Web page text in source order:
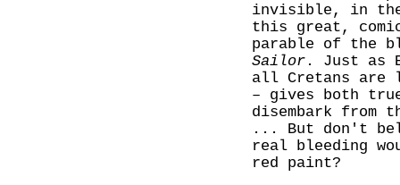
invisible, in the
this great,
parable of the
Sailor . Just as
all Cretans are
– gives both
disembark from
... But don't
real bleeding
red paint?